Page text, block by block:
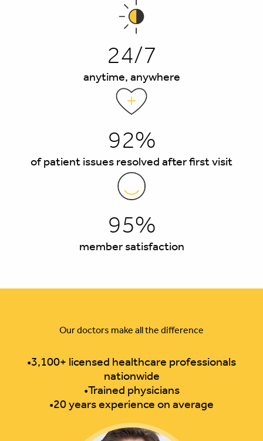
24/7
anytime, anywhere
92%
of patient issues resolved after first visit
95%
member satisfaction
Our doctors make all the difference
•3,100+ licensed healthcare professionals
nationwide
•Trained physicians
•20 years experience on average